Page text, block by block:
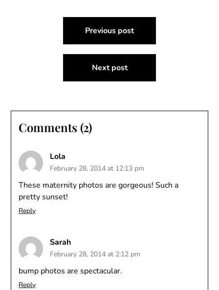
navigation
Previous post
Next post
Comments (2)
Lola
February 28, 2014 at 12:13 pm
These maternity photos are gorgeous! Such a
pretty sunset!
Reply
Sarah
February 28, 2014 at 2:12 pm
bump photos are spectacular.
Reply